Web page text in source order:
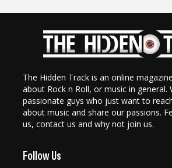
The Hidden Track is an online
about Rock n Roll, or music in general.
passionate guys who just want to
about music and share our passions.
us, contact us and why not join us.
Follow Us